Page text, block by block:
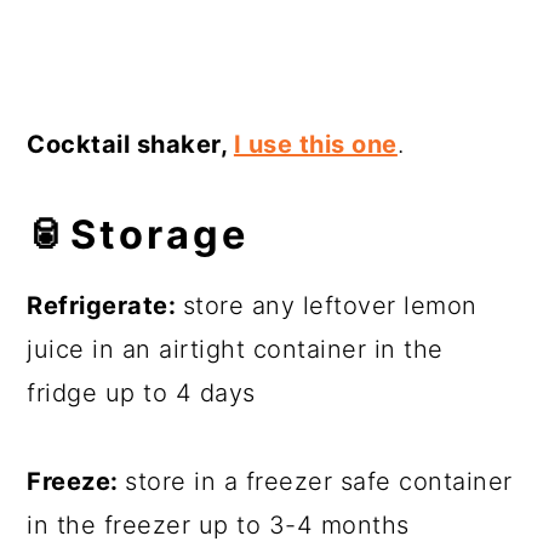
Cocktail shaker, I use this one.
🥫 Storage
Refrigerate: store any leftover lemon
juice in an airtight container in the
fridge up to 4 days
Freeze: store in a freezer safe container
in the freezer up to 3-4 months